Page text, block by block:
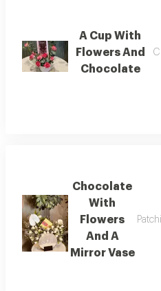
A Cup With
Flowers And
Chocolate
Chocolate
With
Flowers
And A
Mirror Vase